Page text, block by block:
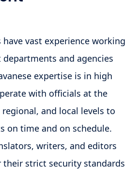
have vast experience working
and agencies
expertise is in high
with officials at the
and local levels to
on time and on schedule.
writers, and editors
their strict security standards